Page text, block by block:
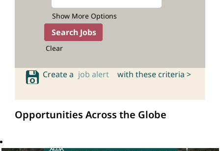
Show More Options
Clear
Create a job alert with these criteria >
Opportunities Across the Globe